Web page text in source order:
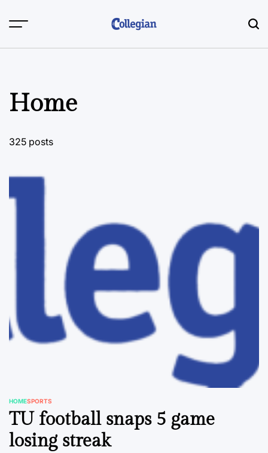
Home
325 posts
POSTED
IN
HOMESPORTS
TU football snaps 5 game
losing streak